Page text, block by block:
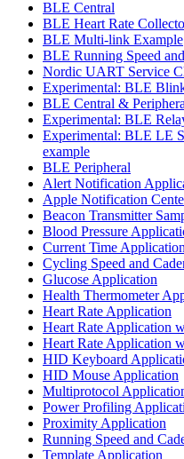
BLE Central
BLE Heart Rate
BLE Multi-link Example
BLE Running Speed
Nordic UART Service
Experimental: BLE
BLE Central &
Experimental: BLE
Experimental: BLE LE
example
BLE Peripheral
Alert Notification
Apple Notification
Beacon Transmitter
Blood Pressure
Current Time Application
Cycling Speed and
Glucose Application
Health Thermometer
Heart Rate Application
Heart Rate Application
Heart Rate Application
HID Keyboard
HID Mouse Application
Multiprotocol
Power Profiling
Proximity Application
Running Speed and
Template Application